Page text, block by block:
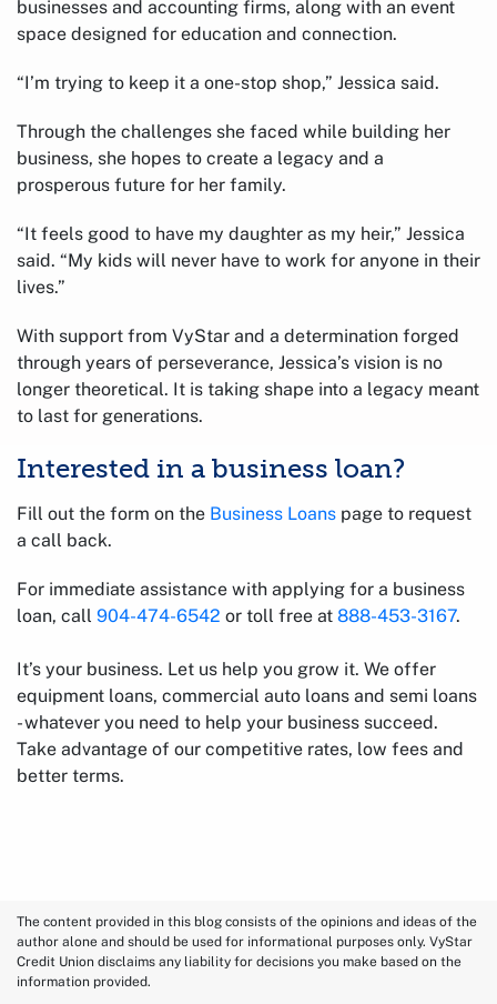
businesses and accounting firms, along with an event
space designed for education and connection.
“I’m trying to keep it a one-stop shop,” Jessica said.
Through the challenges she faced while building her
business, she hopes to create a legacy and a
prosperous future for her family.
“It feels good to have my daughter as my heir,” Jessica
said. “My kids will never have to work for anyone in their
lives.”
With support from VyStar and a determination forged
through years of perseverance, Jessica’s vision is no
longer theoretical. It is taking shape into a legacy meant
to last for generations.
Interested in a business loan?
Fill out the form on the Business Loans page to request
a call back.
For immediate assistance with applying for a business
loan, call 904-474-6542 or toll free at 888-453-3167.
It’s your business. Let us help you grow it. We offer
equipment loans, commercial auto loans and semi loans
- whatever you need to help your business succeed.
Take advantage of our competitive rates, low fees and
better terms.
The content provided in this blog consists of the opinions and ideas of the
author alone and should be used for informational purposes only. VyStar
Credit Union disclaims any liability for decisions you make based on the
information provided.